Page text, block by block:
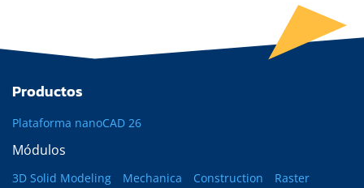
Productos
Plataforma nanoCAD 26
Módulos
3D Solid Modeling Mechanica Construction
Raster